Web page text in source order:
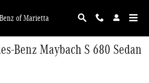
of Marietta
Benz Maybach S 680 Sedan